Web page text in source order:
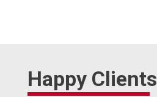
Happy Clients